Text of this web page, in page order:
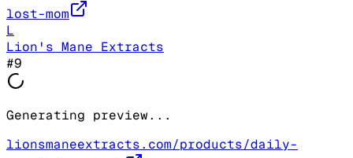
lost-mom
L
Lion's Mane Extracts
#9
Generating preview...
lionsmaneextracts.com/products/daily-